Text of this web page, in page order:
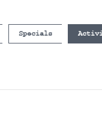
Specials